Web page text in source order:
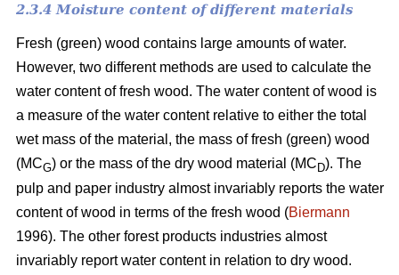
2.3.4 Moisture content of different materials
Fresh (green) wood contains large amounts of water.
However, two different methods are used to calculate the
water content of fresh wood. The water content of wood is
a measure of the water content relative to either the total
wet mass of the material, the mass of fresh (green) wood
(MCG) or the mass of the dry wood material (MCD). The
pulp and paper industry almost invariably reports the water
content of wood in terms of the fresh wood (Biermann
1996). The other forest products industries almost
invariably report water content in relation to dry wood.